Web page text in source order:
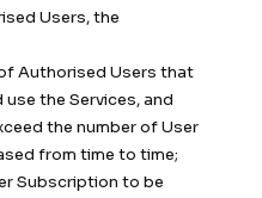
Users, the
Authorised Users that
the Services, and
the number of User
from time to time;
Subscription to be